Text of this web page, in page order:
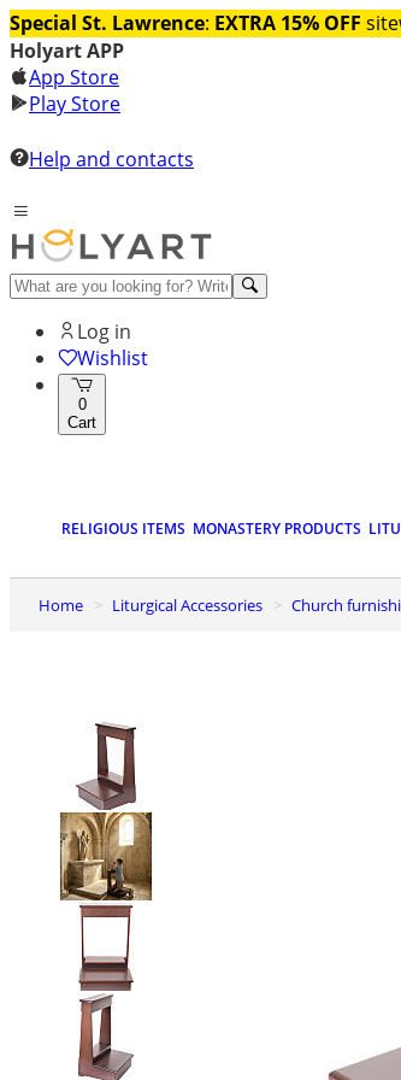
Special St. Lawrence: EXTRA 15% OFF
Holyart APP
App Store
Play Store
Help and contacts
Log in
Wishlist
0
Cart
RELIGIOUS ITEMS MONASTERY PRODUCTS
Home Liturgical Accessories Church